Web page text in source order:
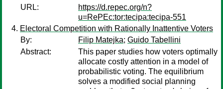
URL:
https://d.repec.org/n?
u=RePEc:tor:tecipa:tecipa-551
Electoral Competition with Rationally Inattentive Voters
By:
Filip Matejka; Guido Tabellini
Abstract:
This paper studies how voters optimally
allocate costly attention in a model of
probabilistic voting. The equilibrium
solves a modified social planning